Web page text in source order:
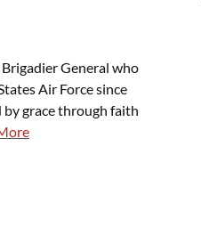
General who
Air Force since
by grace through faith